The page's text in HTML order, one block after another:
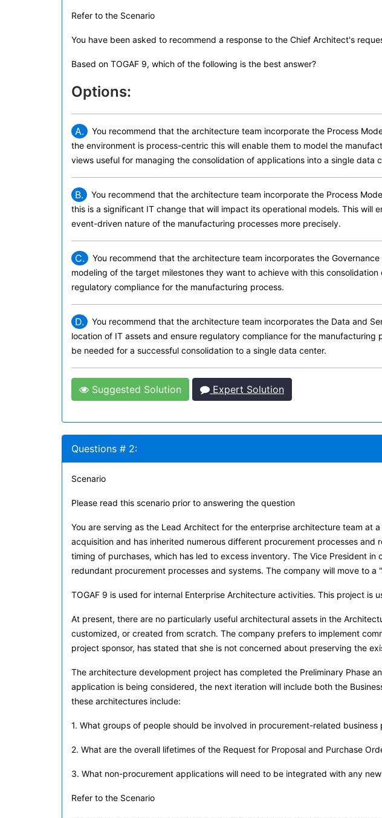
Refer to the Scenario
You have been asked to recommend a response to the Chief Architect's
Based on TOGAF 9, which of the following is the best answer?
Options:
A.
You recommend that the architecture team incorporate the Process
the environment is process-centric this will enable them to model the
views useful for managing the consolidation of applications into a single data
B.
You recommend that the architecture team incorporate the Process
this is a significant IT change that will impact its operational models. This
event-driven nature of the manufacturing processes more precisely.
C.
You recommend that the architecture team incorporates the
modeling of the target milestones they want to achieve with this
regulatory compliance for the manufacturing process.
D.
You recommend that the architecture team incorporates the Data and
location of IT assets and ensure regulatory compliance for the
be needed for a successful consolidation to a single data center.
Suggested Solution Expert Solution
Questions # 2:
Scenario
Please read this scenario prior to answering the question
You are serving as the Lead Architect for the enterprise architecture team at
acquisition and has inherited numerous different procurement processes
timing of purchases, which has led to excess inventory. The Vice President
redundant procurement processes and systems. The company will move to
TOGAF 9 is used for internal Enterprise Architecture activities. This project
At present, there are no particularly useful architectural assets in the
customized, or created from scratch. The company prefers to implement
project sponsor, has stated that she is not concerned about preserving the
The architecture development project has completed the Preliminary Phase
application is being considered, the next iteration will include both the
these architectures include:
1. What groups of people should be involved in procurement-related business
2. What are the overall lifetimes of the Request for Proposal and Purchase
3. What non-procurement applications will need to be integrated with any
Refer to the Scenario